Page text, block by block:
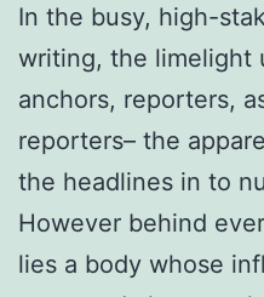
In the busy, high-
writing, the limelight
anchors, reporters,
reporters– the
the headlines in to
However behind
lies a body whose